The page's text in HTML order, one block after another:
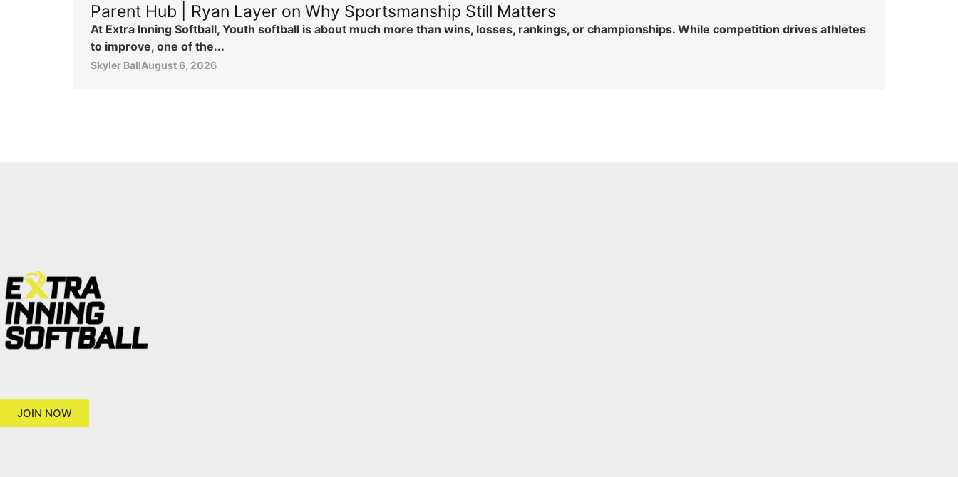
Parent Hub | Ryan Layer on Why Sportsmanship Still Matters
At Extra Inning Softball, Youth softball is about much more than wins, losses, rankings, or championships. While competition drives athletes
to improve, one of the...
Skyler BallAugust 6, 2026
JOIN NOW